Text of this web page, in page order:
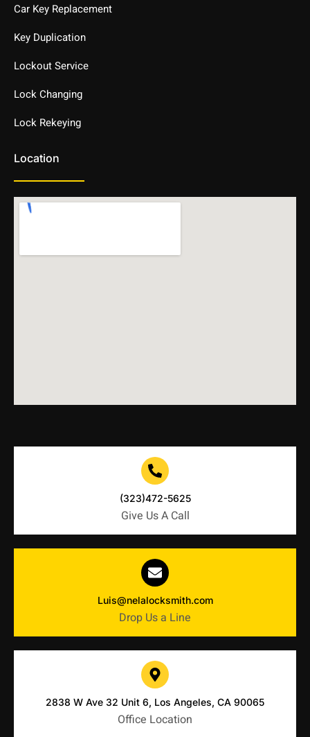
Car Key Replacement
Key Duplication
Lockout Service
Lock Changing
Lock Rekeying
Location
(323)472-5625
Give Us A Call
Luis@nelalocksmith.com
Drop Us a Line
2838 W Ave 32 Unit 6, Los Angeles, CA 90065
Office Location